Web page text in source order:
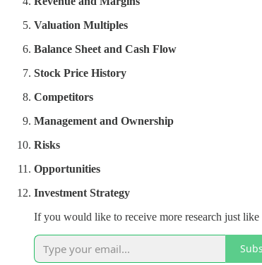
Valuation Multiples
Balance Sheet and Cash Flow
Stock Price History
Competitors
Management and Ownership
Risks
Opportunities
Investment Strategy
If you would like to receive more research just